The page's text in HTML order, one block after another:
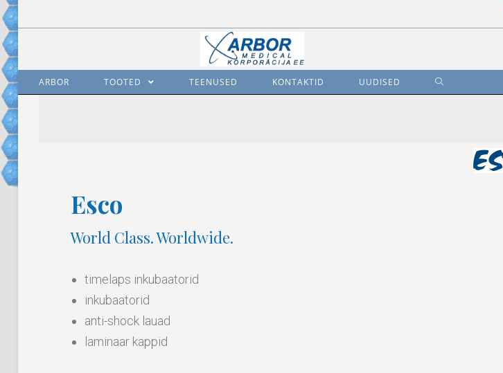
ARBOR TOOTED TEENUSED KONTAKTID UUDISED
Esco
World Class. Worldwide.
timelaps inkubaatorid
inkubaatorid
anti-shock lauad
laminaar kappid